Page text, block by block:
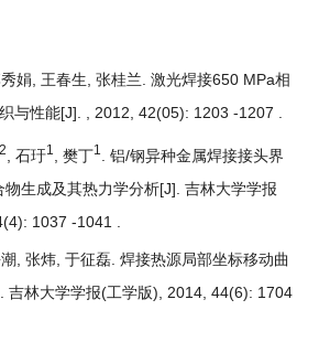
娟, 王春生, 张桂兰. 激光焊接650 MPa相
与性能[J]. , 2012, 42(05): 1203 -1207 .
, 石玗1 , 樊丁1
铝/钢异种金属焊接接头界
生成及其热力学分析[J]. 吉林大学学报
1037 -1041 .
, 张炜, 于征磊. 焊接热源局部坐标移动曲
吉林大学学报(工学版), 2014, 44(6): 1704